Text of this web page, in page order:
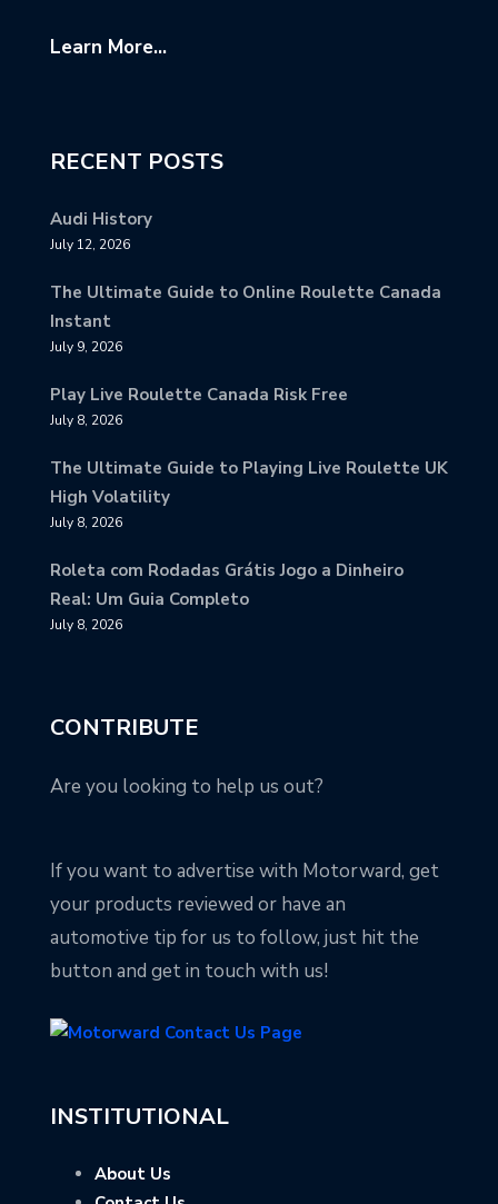
Learn More...
RECENT POSTS
Audi History
July 12, 2026
The Ultimate Guide to Online Roulette Canada
Instant
July 9, 2026
Play Live Roulette Canada Risk Free
July 8, 2026
The Ultimate Guide to Playing Live Roulette UK
High Volatility
July 8, 2026
Roleta com Rodadas Grátis Jogo a Dinheiro
Real: Um Guia Completo
July 8, 2026
CONTRIBUTE
Are you looking to help us out?
If you want to advertise with Motorward, get
your products reviewed or have an
automotive tip for us to follow, just hit the
button and get in touch with us!
INSTITUTIONAL
About Us